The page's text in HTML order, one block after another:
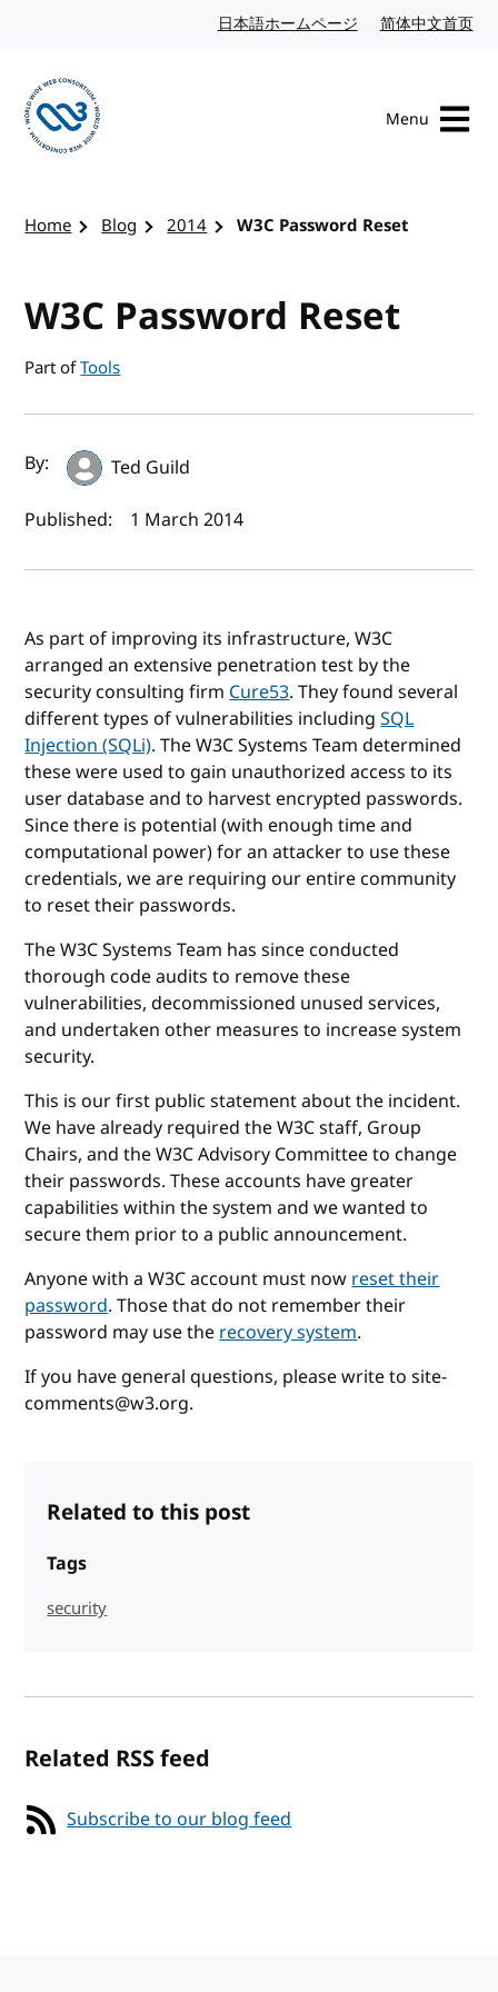
日本語ホームページ Japanese website
简体中文首页
Menu
Home Blog 2014 W3C Password Reset
W3C Password Reset
Part ofTools
Author(s) and publish date
By:
Ted Guild
Published:
1 March 2014
As part of improving its infrastructure, W3C
arranged an extensive penetration test by the
security consulting firmCure53. They found several
different types of vulnerabilities includingSQL
Injection (SQLi). The W3C Systems Team determined
these were used to gain unauthorized access to its
user database and to harvest encrypted passwords.
Since there is potential (with enough time and
computational power) for an attacker to use these
credentials, we are requiring our entire community
to reset their passwords.
The W3C Systems Team has since conducted
thorough code audits to remove these
vulnerabilities, decommissioned unused services,
and undertaken other measures to increase system
security.
This is our first public statement about the incident.
We have already required the W3C staff, Group
Chairs, and the W3C Advisory Committee to change
their passwords. These accounts have greater
capabilities within the system and we wanted to
secure them prior to a public announcement.
Anyone with a W3C account must nowreset their
password. Those that do not remember their
password may use therecovery system.
If you have general questions, please write to site-
comments@w3.org.
Related to this post
Tags
security
Related RSS feed
Subscribe to our blog feed